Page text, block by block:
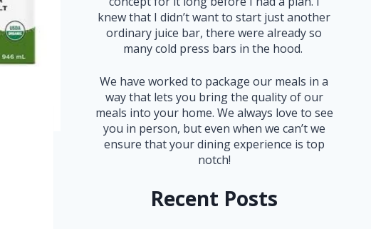
knew that I didn’t want to start just another
ordinary juice bar, there were already so
many cold press bars in the hood.
We have worked to package our meals in a
way that lets you bring the quality of our
meals into your home. We always love to see
you in person, but even when we can’t we
ensure that your dining experience is top
notch!
Recent Posts